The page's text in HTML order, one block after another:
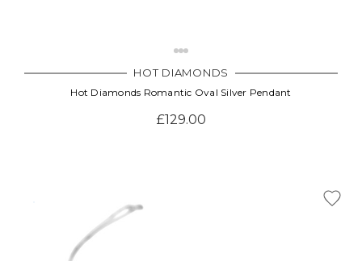
HOT DIAMONDS
Hot Diamonds Romantic Oval Silver Pendant
£129.00